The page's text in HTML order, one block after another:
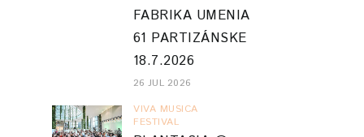
FABRIKA UMENIA
61 PARTIZÁNSKE
18.7.2026
26 JUL 2026
VIVA MUSICA
FESTIVAL